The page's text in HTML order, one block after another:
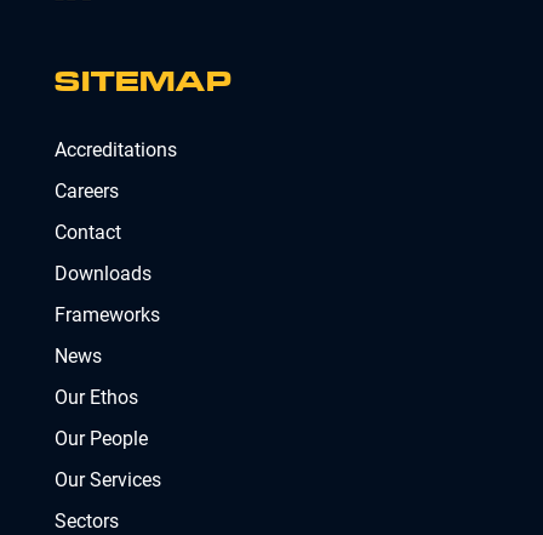
SITEMAP
Accreditations
Careers
Contact
Downloads
Frameworks
News
Our Ethos
Our People
Our Services
Sectors